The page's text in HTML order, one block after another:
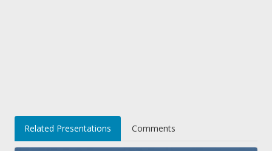
Related Presentations Comments